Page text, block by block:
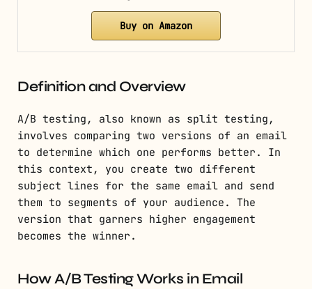
Buy on Amazon
Definition and Overview
A/B testing, also known as split testing,
involves comparing two versions of an email
to determine which one performs better. In
this context, you create two different
subject lines for the same email and send
them to segments of your audience. The
version that garners higher engagement
becomes the winner.
How A/B Testing Works in Email